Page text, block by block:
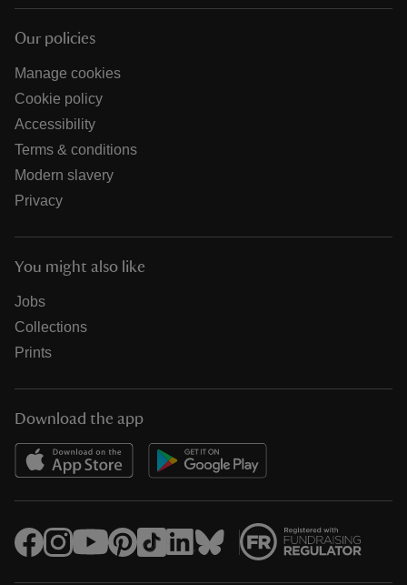
Our policies
Manage cookies
Cookie policy
Accessibility
Terms & conditions
Modern slavery
Privacy
You might also like
Jobs
Collections
Prints
Download the app